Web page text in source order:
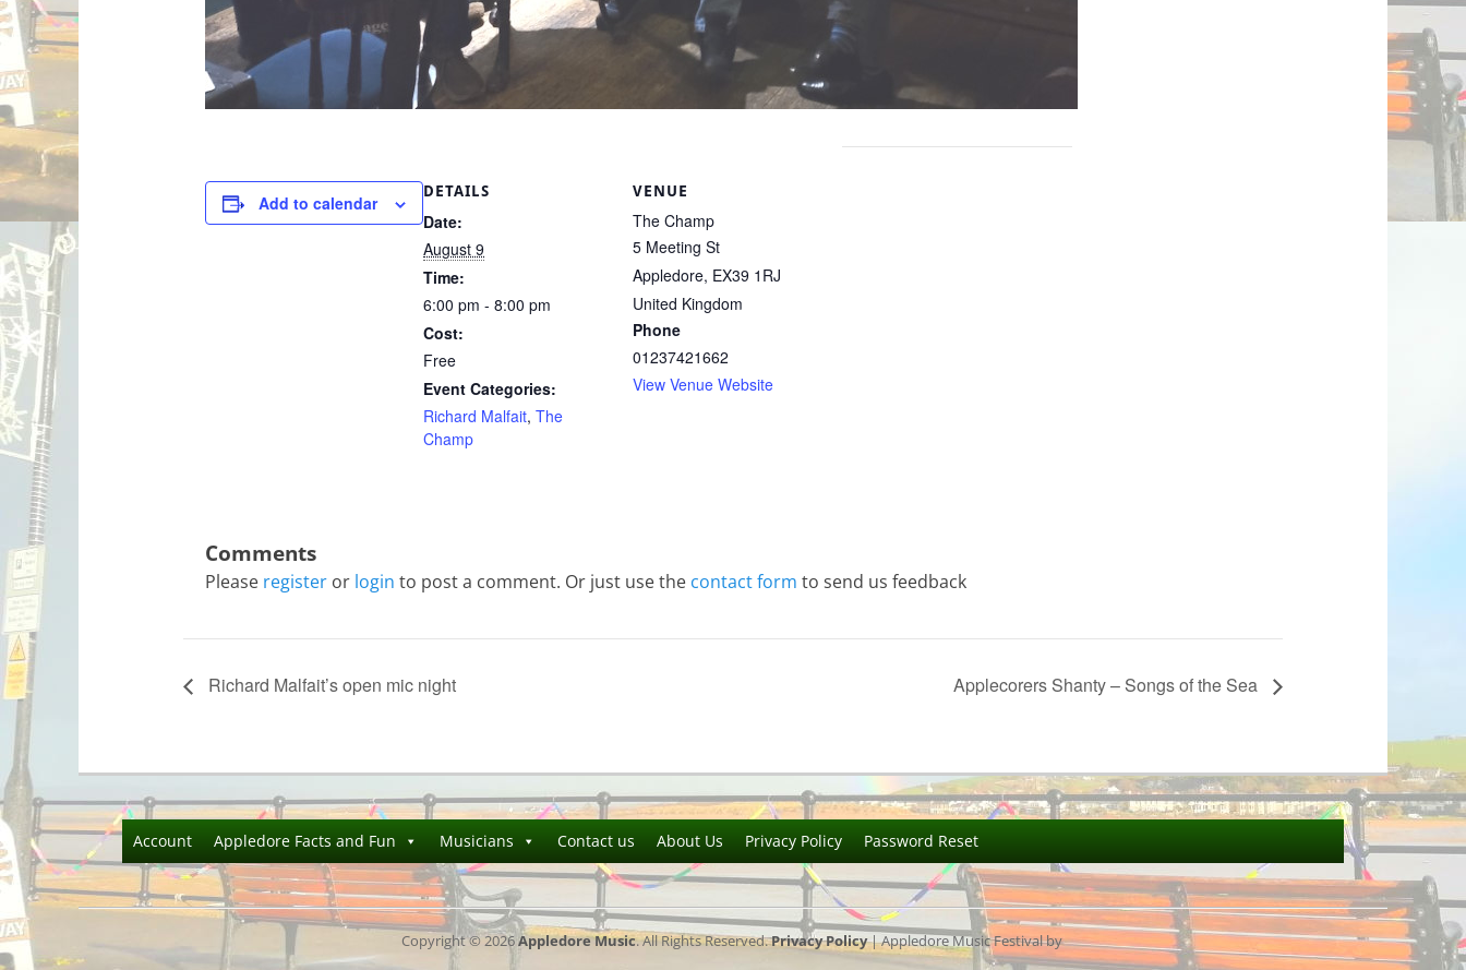
Add to calendar
DETAILS
Date:
August 9
Time:
6:00 pm - 8:00 pm
Cost:
Free
Event Categories:
Richard Malfait, The
Champ
VENUE
The Champ
5 Meeting St
Appledore, EX39 1RJ
United Kingdom
Phone
01237421662
View Venue Website
Please register or login to post a comment. Or just use the contact form to send us feedback
Richard Malfait’s open mic night Applecorers Shanty – Songs of the Sea
Account Appledore Facts and Fun Musicians Contact us About Us Privacy Policy Password Reset
Copyright © 2026Appledore Music. All Rights Reserved.Privacy Policy| Appledore Music Festival by